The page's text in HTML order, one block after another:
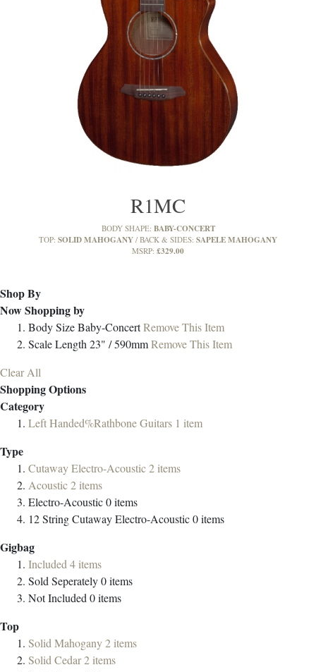
R1MC
BODY SHAPE: BABY-CONCERT
TOP: SOLID MAHOGANY BACK & SIDES: SAPELE MAHOGANY
MSRP: £329.00
Shop By
Now Shopping by
Body SizeBaby-ConcertRemove This Item
Scale Length 23" / 590mmRemove This Item
Clear All
Shopping Options
Category
Left Handed%Rathbone Guitars 1 item
Type
Cutaway Electro-Acoustic2 items
Acoustic2 items
Electro-Acoustic0items
12 String Cutaway Electro-Acoustic0items
Gigbag
Included 4 items
Sold Seperately0items
Not Included 0items
Top
Solid Mahogany2 items
Solid Cedar2 items